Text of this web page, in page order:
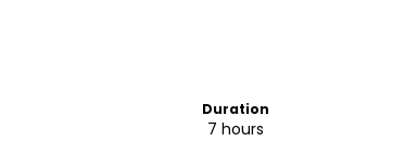
Duration
7 hours